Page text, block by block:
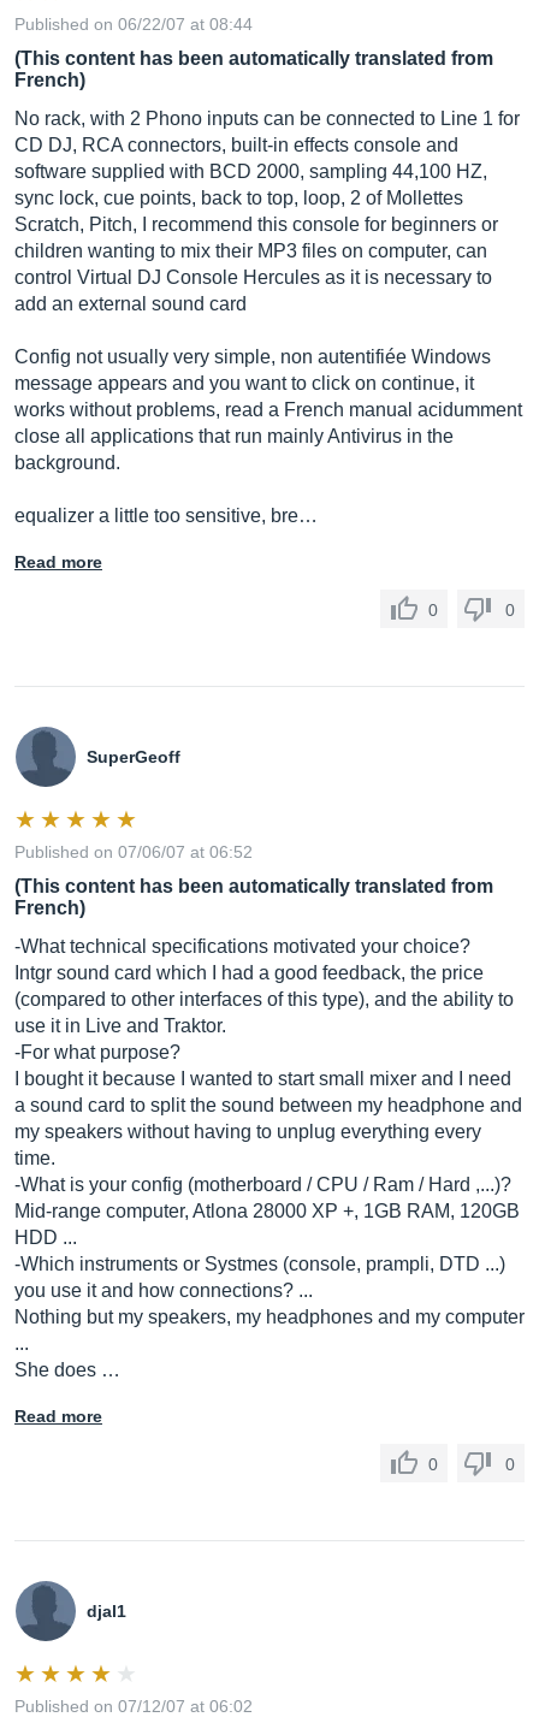
Published on 06/22/07 at 08:44
(This content has been automatically translated from
French)
No rack, with 2 Phono inputs can be connected to Line 1 for
CD DJ, RCA connectors, built-in effects console and
software supplied with BCD 2000, sampling 44,100 HZ,
sync lock, cue points, back to top, loop, 2 of Mollettes
Scratch, Pitch, I recommend this console for beginners or
children wanting to mix their MP3 files on computer, can
control Virtual DJ Console Hercules as it is necessary to
add an external sound card
Config not usually very simple, non autentifiée Windows
message appears and you want to click on continue, it
works without problems, read a French manual acidumment
close all applications that run mainly Antivirus in the
background.
equalizer a little too sensitive, bre…
Read more
0 0
SuperGeoff
Published on 07/06/07 at 06:52
(This content has been automatically translated from
French)
-What technical specifications motivated your choice?
Intgr sound card which I had a good feedback, the price
(compared to other interfaces of this type), and the ability to
use it in Live and Traktor.
-For what purpose?
I bought it because I wanted to start small mixer and I need
a sound card to split the sound between my headphone and
my speakers without having to unplug everything every
time.
-What is your config (motherboard / CPU / Ram / Hard ,...)?
Mid-range computer, Atlona 28000 XP +, 1GB RAM, 120GB
HDD ...
-Which instruments or Systmes (console, prampli, DTD ...)
you use it and how connections? ...
Nothing but my speakers, my headphones and my computer
...
She does …
Read more
0 0
djal1
Published on 07/12/07 at 06:02